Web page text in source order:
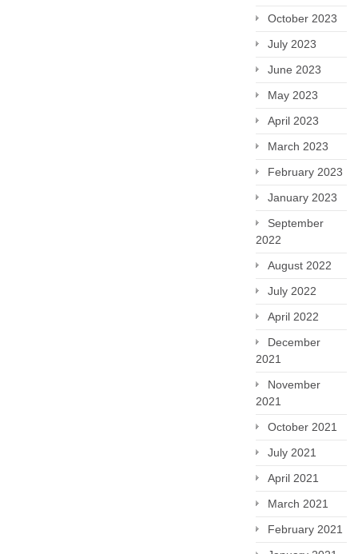
October 2023
July 2023
June 2023
May 2023
April 2023
March 2023
February 2023
January 2023
September
2022
August 2022
July 2022
April 2022
December
2021
November
2021
October 2021
July 2021
April 2021
March 2021
February 2021